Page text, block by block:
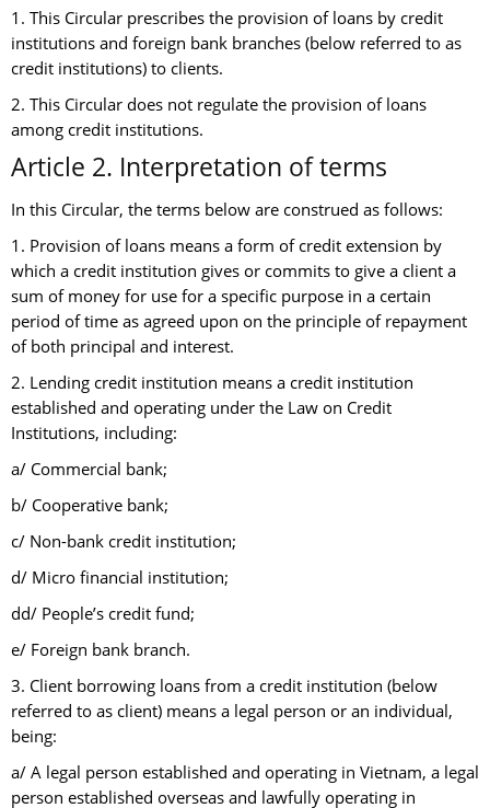
1. This Circular prescribes the provision of loans by credit
institutions and foreign bank branches (below referred to as
credit institutions) to clients.
2. This Circular does not regulate the provision of loans
among credit institutions.
Article 2. Interpretation of terms
In this Circular, the terms below are construed as follows:
1. Provision of loans means a form of credit extension by
which a credit institution gives or commits to give a client a
sum of money for use for a specific purpose in a certain
period of time as agreed upon on the principle of repayment
of both principal and interest.
2. Lending credit institution means a credit institution
established and operating under the Law on Credit
Institutions, including:
a/ Commercial bank;
b/ Cooperative bank;
c/ Non-bank credit institution;
d/ Micro financial institution;
dd/ People’s credit fund;
e/ Foreign bank branch.
3. Client borrowing loans from a credit institution (below
referred to as client) means a legal person or an individual,
being:
a/ A legal person established and operating in Vietnam, a legal
person established overseas and lawfully operating in